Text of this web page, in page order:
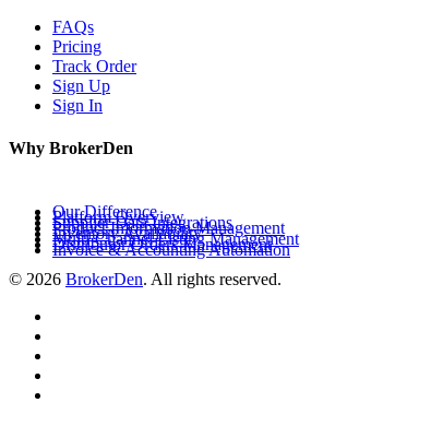
FAQs
Pricing
Track Order
Sign Up
Sign In
Why BrokerDen
Our Difference
Platform Overview
Supplier Data Integrations
Product Information Management
Inventory Availability
Multi-Channel Listing Management
Distributor Orders Management
Invoice & Accounting Automation
© 2026 BrokerDen. All rights reserved.